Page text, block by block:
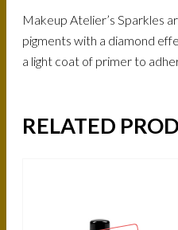
Makeup Atelier’s Sparkles
pigments with a diamond
a light coat of primer to
RELATED